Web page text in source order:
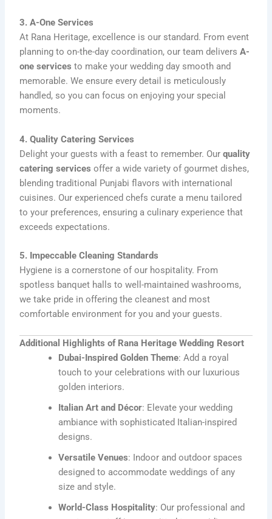
3. A-One Services
At Rana Heritage, excellence is our standard. From event
planning to on-the-day coordination, our team deliversA-
one services to make your wedding day smooth and
memorable. We ensure every detail is meticulously
handled, so you can focus on enjoying your special
moments.
4. Quality Catering Services
Delight your guests with a feast to remember. Ourquality
catering services offer a wide variety of gourmet dishes,
blending traditional Punjabi flavors with international
cuisines. Our experienced chefs curate a menu tailored
to your preferences, ensuring a culinary experience that
exceeds expectations.
5. Impeccable Cleaning Standards
Hygiene is a cornerstone of our hospitality. From
spotless banquet halls to well-maintained washrooms,
we take pride in offering the cleanest and most
comfortable environment for you and your guests.
Additional Highlights of Rana Heritage Wedding Resort
Dubai-Inspired Golden Theme: Add a royal
touch to your celebrations with our luxurious
golden interiors.
Italian Art and Décor: Elevate your wedding
ambiance with sophisticated Italian-inspired
designs.
Versatile Venues: Indoor and outdoor spaces
designed to accommodate weddings of any
size and style.
World-Class Hospitality: Our professional and